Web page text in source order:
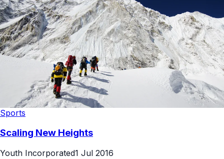
Sports
Scaling New Heights
Youth Incorporated1 Jul 2016